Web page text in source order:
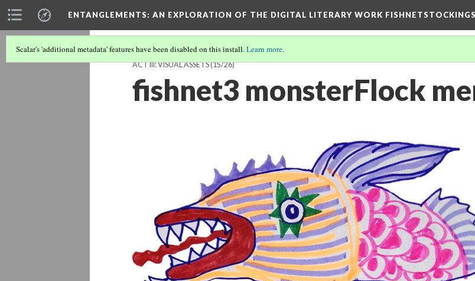
ENTANGLEMENTS: AN EXPLORATION OF THE DIGITAL LITERARY WORK FISHNETSTOCKINGS
Scalar's 'additional metadata' features have been disabled on this install.Learn more.
ACT III: VISUAL ASSETS(15/26)
fishnet3 monsterFlock